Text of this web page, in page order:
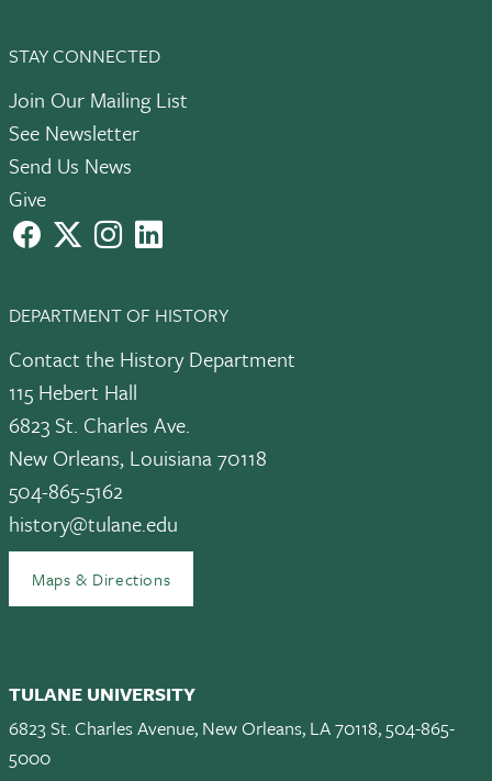
STAY CONNECTED
Join Our Mailing List
See Newsletter
Send Us News
Give
facebook instagramLinkedIn
DEPARTMENT OF HISTORY
Contact the History Department
115 Hebert Hall
6823 St. Charles Ave.
New Orleans, Louisiana 70118
504-865-5162
history@tulane.edu
Maps & Directions
TULANE UNIVERSITY
6823 St. Charles Avenue, New Orleans, LA 70118, 504-865-
5000